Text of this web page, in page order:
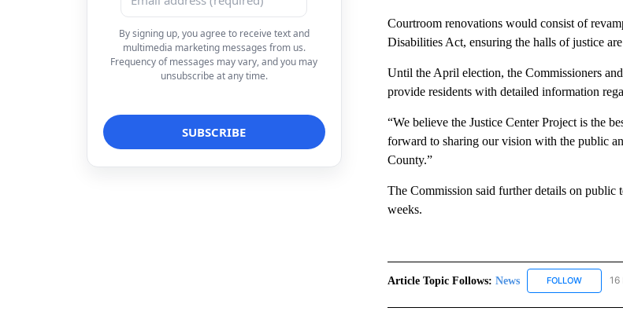
By signing up, you agree to receive text and
multimedia marketing messages from us.
Frequency of messages may vary, and you may
unsubscribe at any time.
Courtroom renovations would consist of
Disabilities Act, ensuring the halls of justice
Until the April election, the Commissioners
provide residents with detailed information
“We believe the Justice Center Project is the
forward to sharing our vision with the public
County.”
The Commission said further details on public
weeks.
Article Topic Follows: News FOLLOWFOLLOW
16